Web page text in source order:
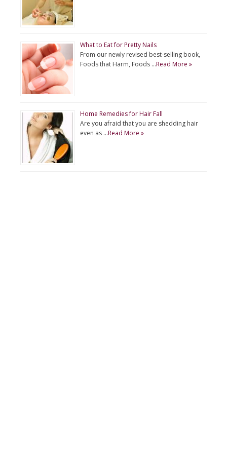
What to Eat for Pretty Nails
From our newly revised best-selling book,
Foods that Harm, Foods …Read More »
Home Remedies for Hair Fall
Are you afraid that you are shedding hair
even as …Read More »